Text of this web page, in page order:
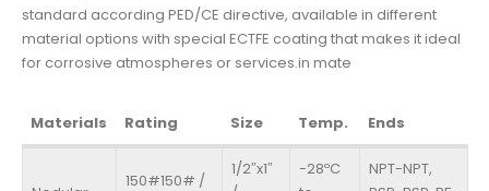
standard according PED/CE directive, available in different
material options with special ECTFE coating that makes it ideal
for corrosive atmospheres or services.in mate
Materials Rating Size Temp. Ends
150#150# /
1/2″x1″
-28ºC
NPT-NPT,